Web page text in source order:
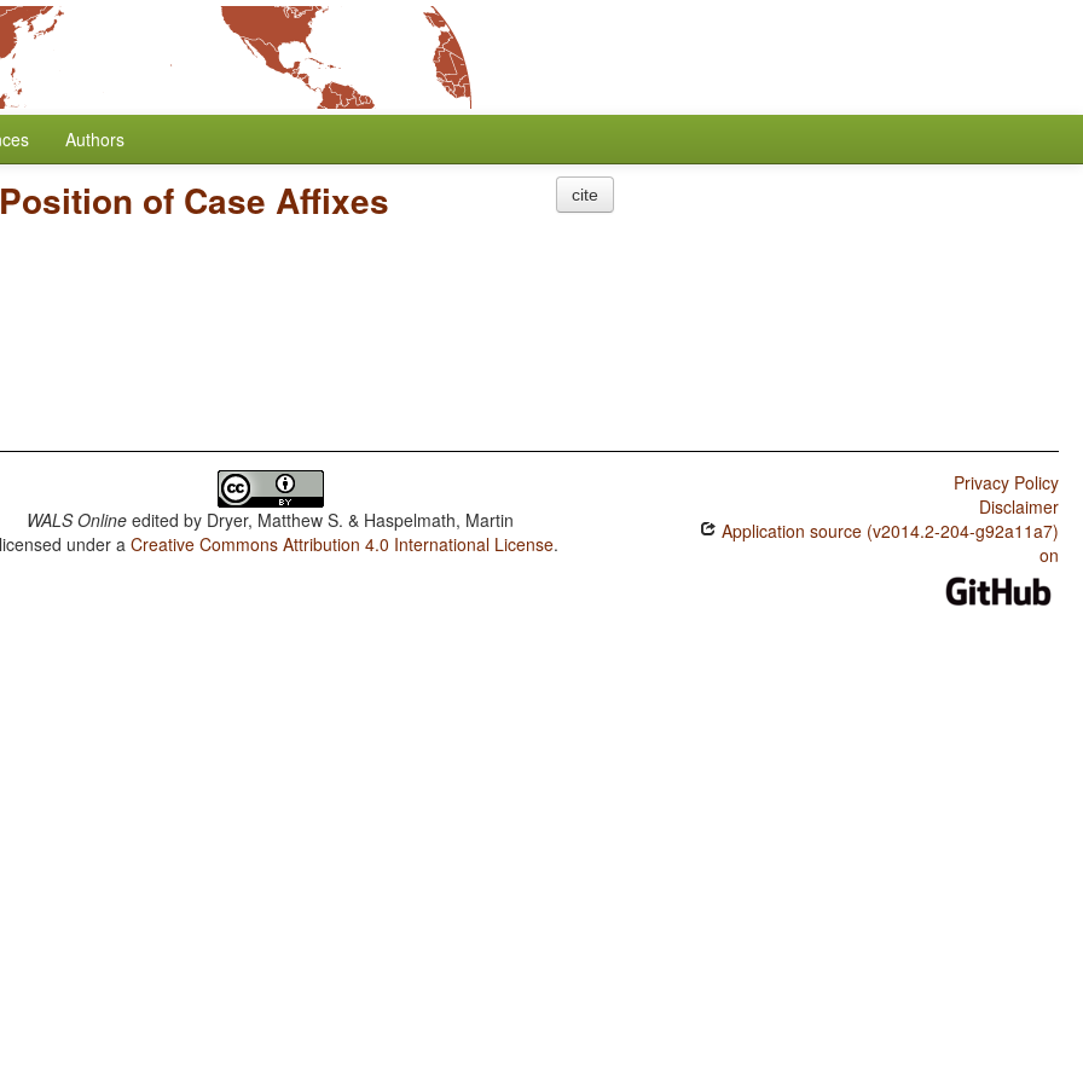
Authors
Position of Case Affixes cite
WALS Online edited by Dryer, Matthew S. & Haspelmath, Martin
under aCreative Commons Attribution 4.0 International License.
Privacy Policy
Disclaimer
Application source (v2014.2-204-g92a11a7)
on